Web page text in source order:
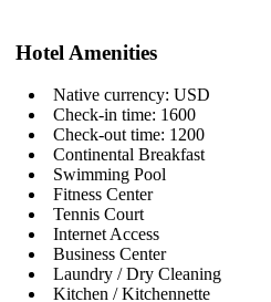
Hotel Amenities
Native currency: USD
Check-in time: 1600
Check-out time: 1200
Continental Breakfast
Swimming Pool
Fitness Center
Tennis Court
Internet Access
Business Center
Laundry / Dry Cleaning
Kitchen / Kitchennette